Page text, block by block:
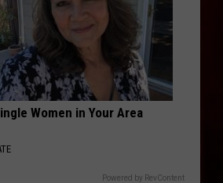
Women in Your Area
Powered by RevContent